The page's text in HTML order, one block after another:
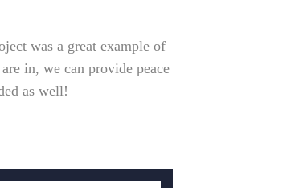
was a great example of
in, we can provide peace
as well!